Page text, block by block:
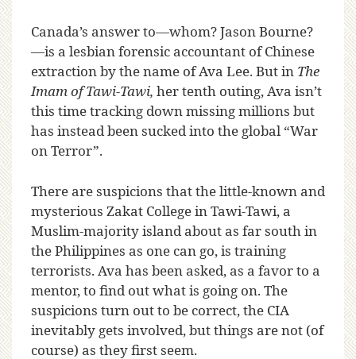
Canada’s answer to—whom? Jason Bourne?
—is a lesbian forensic accountant of Chinese
extraction by the name of Ava Lee. But in The
Imam of Tawi-Tawi, her tenth outing, Ava isn’t
this time tracking down missing millions but
has instead been sucked into the global “War
on Terror”.
There are suspicions that the little-known and
mysterious Zakat College in Tawi-Tawi, a
Muslim-majority island about as far south in
the Philippines as one can go, is training
terrorists. Ava has been asked, as a favor to a
mentor, to find out what is going on. The
suspicions turn out to be correct, the CIA
inevitably gets involved, but things are not (of
course) as they first seem.